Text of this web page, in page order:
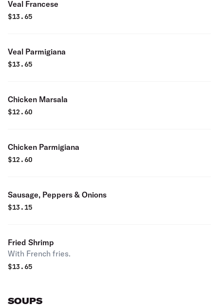
Veal Francese
$13.65
Veal Parmigiana
$13.65
Chicken Marsala
$12.60
Chicken Parmigiana
$12.60
Sausage, Peppers & Onions
$13.15
Fried Shrimp
With French fries.
$13.65
SOUPS